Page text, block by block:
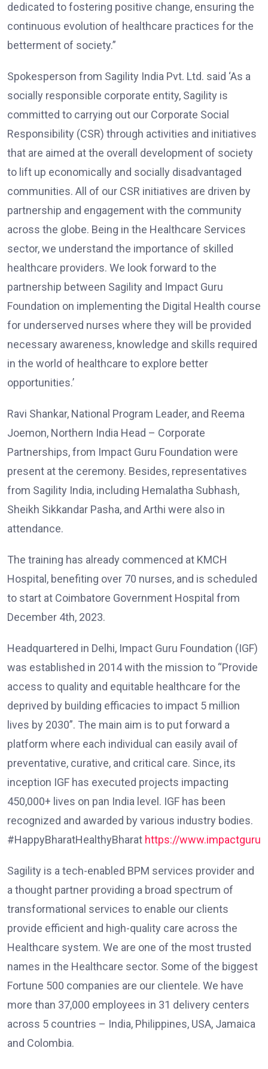
dedicated to fostering positive change, ensuring the
continuous evolution of healthcare practices for the
betterment of society.”
Spokesperson from Sagility India Pvt. Ltd. said ‘As a
socially responsible corporate entity, Sagility is
committed to carrying out our Corporate Social
Responsibility (CSR) through activities and initiatives
that are aimed at the overall development of society
to lift up economically and socially disadvantaged
communities. All of our CSR initiatives are driven by
partnership and engagement with the community
across the globe. Being in the Healthcare Services
sector, we understand the importance of skilled
healthcare providers. We look forward to the
partnership between Sagility and Impact Guru
Foundation on implementing the Digital Health course
for underserved nurses where they will be provided
necessary awareness, knowledge and skills required
in the world of healthcare to explore better
opportunities.’
Ravi Shankar, National Program Leader, and Reema
Joemon, Northern India Head – Corporate
Partnerships, from Impact Guru Foundation were
present at the ceremony. Besides, representatives
from Sagility India, including Hemalatha Subhash,
Sheikh Sikkandar Pasha, and Arthi were also in
attendance.
The training has already commenced at KMCH
Hospital, benefiting over 70 nurses, and is scheduled
to start at Coimbatore Government Hospital from
December 4th, 2023.
Headquartered in Delhi, Impact Guru Foundation (IGF)
was established in 2014 with the mission to “Provide
access to quality and equitable healthcare for the
deprived by building efficacies to impact 5 million
lives by 2030”. The main aim is to put forward a
platform where each individual can easily avail of
preventative, curative, and critical care. Since, its
inception IGF has executed projects impacting
450,000+ lives on pan India level. IGF has been
recognized and awarded by various industry bodies.
#HappyBharatHealthyBharat https://
Sagility is a tech-enabled BPM services provider and
a thought partner providing a broad spectrum of
transformational services to enable our clients
provide efficient and high-quality care across the
Healthcare system. We are one of the most trusted
names in the Healthcare sector. Some of the biggest
Fortune 500 companies are our clientele. We have
more than 37,000 employees in 31 delivery centers
across 5 countries – India, Philippines, USA, Jamaica
and Colombia.